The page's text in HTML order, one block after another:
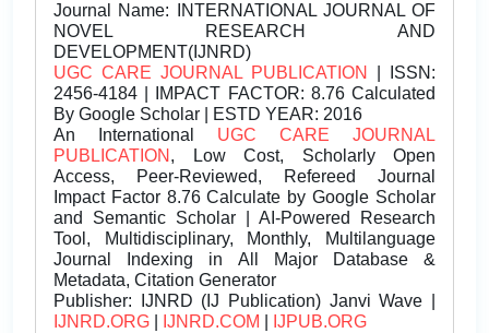
Journal Name: INTERNATIONAL JOURNAL OF
NOVEL RESEARCH AND
DEVELOPMENT(IJNRD)
UGC CARE JOURNAL PUBLICATION
| ISSN:
2456-4184 | IMPACT FACTOR: 8.76 Calculated
By Google Scholar | ESTD YEAR: 2016
An International UGC CARE JOURNAL
PUBLICATION , Low Cost, Scholarly Open
Access, Peer-Reviewed, Refereed Journal
Impact Factor 8.76 Calculate by Google Scholar
and Semantic Scholar | AI-Powered Research
Tool, Multidisciplinary, Monthly, Multilanguage
Journal Indexing in All Major Database &
Metadata, Citation Generator
Publisher: IJNRD (IJ Publication) Janvi Wave |
IJNRD.ORG
IJNRD.COM IJPUB.ORG